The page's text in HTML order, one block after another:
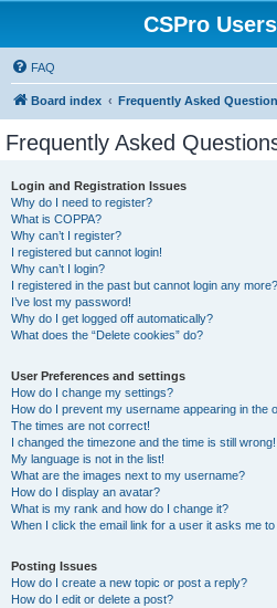
CSPro
FAQ
Board index Frequently Asked
Frequently Asked
Login and Registration Issues
Why do I need to register?
What is COPPA?
Why can’t I register?
I registered but cannot login!
Why can’t I login?
I registered in the past but cannot login any
I’ve lost my password!
Why do I get logged off automatically?
What does the “Delete cookies” do?
User Preferences and settings
How do I change my settings?
How do I prevent my username appearing in the
The times are not correct!
I changed the timezone and the time is still wrong!
My language is not in the list!
What are the images next to my username?
How do I display an avatar?
What is my rank and how do I change it?
When I click the email link for a user it asks me to
Posting Issues
How do I create a new topic or post a reply?
How do I edit or delete a post?